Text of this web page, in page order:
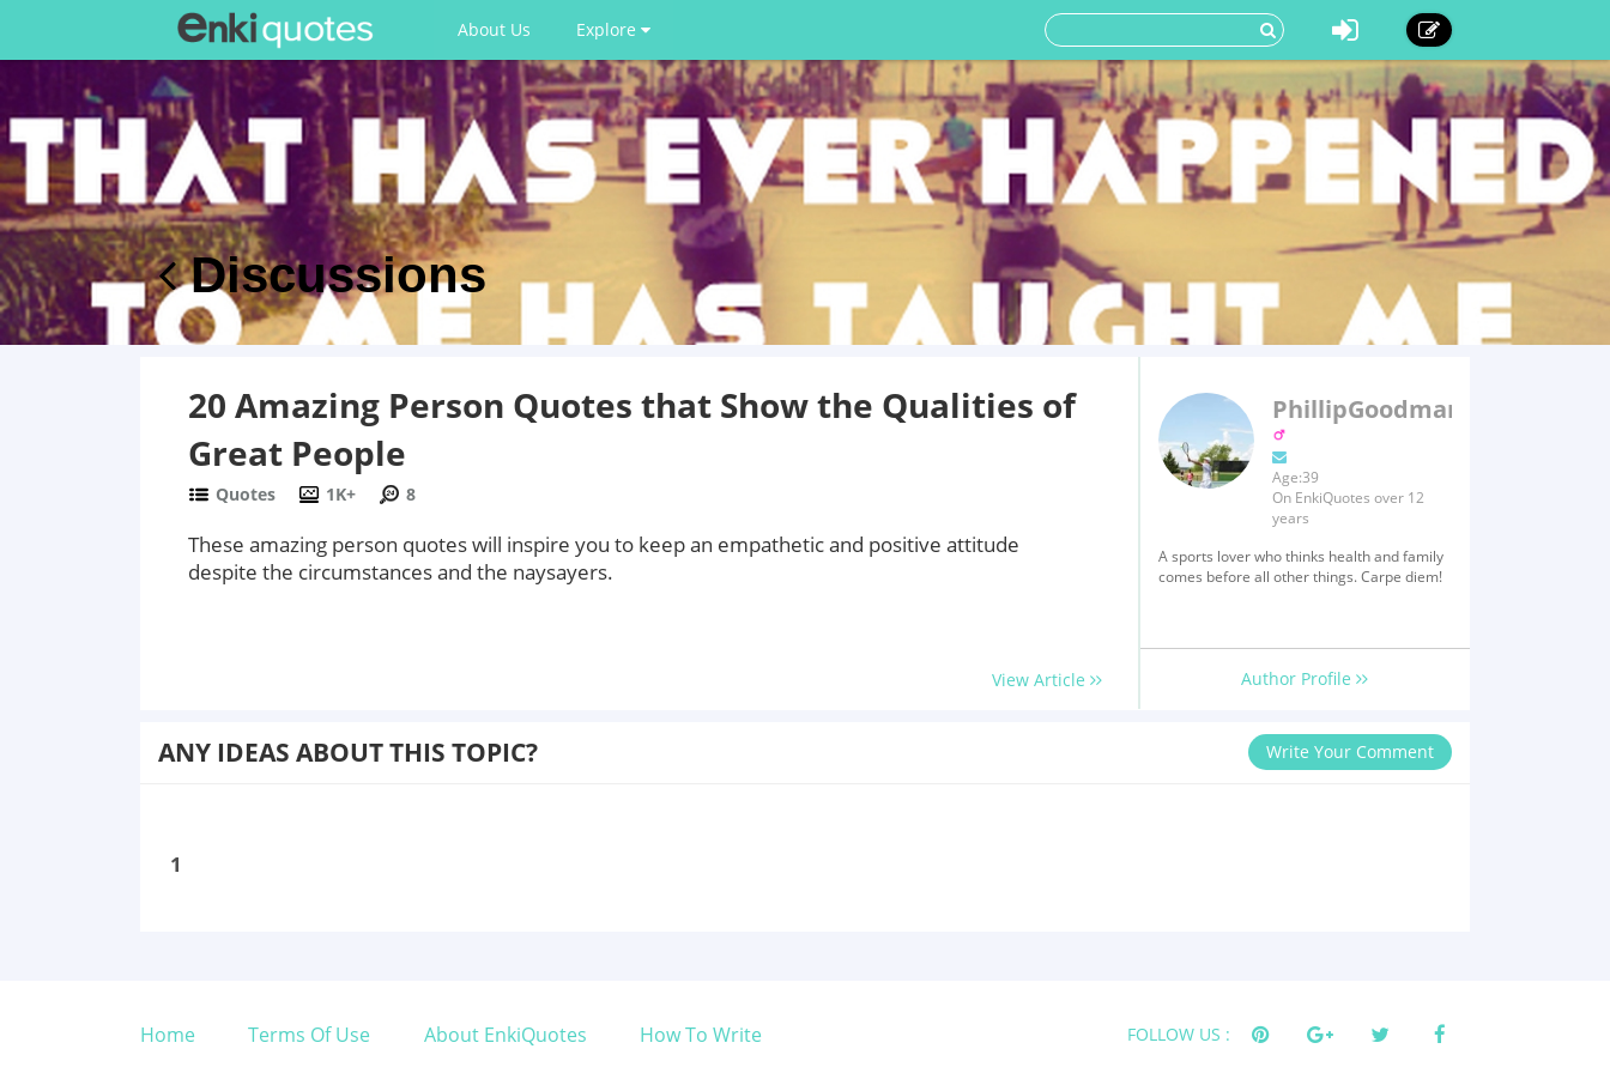
About Us Explore
Discussions
20 Amazing Person Quotes that Show the Qualities of
Great People
Quotes 1K+ 8
These amazing person quotes will inspire you to keep an empathetic and positive attitude
despite the circumstances and the naysayers.
View Article
PhillipGoodman
Age:39
On EnkiQuotes over 12
years
A sports lover who thinks health and family
comes before all other things. Carpe diem!
Author Profile
ANY IDEAS ABOUT THIS TOPIC? Write Your Comment
1
Home Terms Of Use About EnkiQuotes How To Write FOLLOW US :